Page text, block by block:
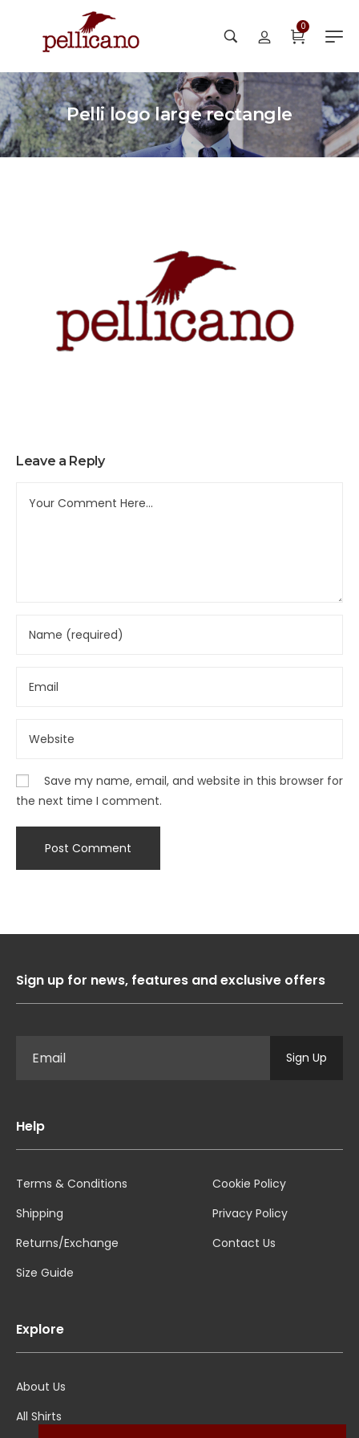
0
Pelli logo large rectangle
Leave a Reply
Save my name, email, and website in this browser for
the next time I comment.
Sign up for news, features and exclusive offers
Sign Up
Help
Terms & Conditions
Shipping
Returns/Exchange
Size Guide
Cookie Policy
Privacy Policy
Contact Us
Explore
About Us
All Shirts